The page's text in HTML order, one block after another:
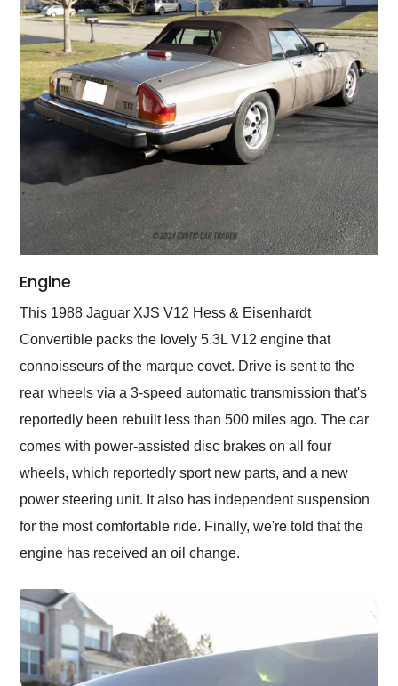
Engine
This 1988 Jaguar XJS V12 Hess & Eisenhardt
Convertible packs the lovely 5.3L V12 engine that
connoisseurs of the marque covet. Drive is sent to the
rear wheels via a 3-speed automatic transmission that's
reportedly been rebuilt less than 500 miles ago. The car
comes with power-assisted disc brakes on all four
wheels, which reportedly sport new parts, and a new
power steering unit. It also has independent suspension
for the most comfortable ride. Finally, we're told that the
engine has received an oil change.